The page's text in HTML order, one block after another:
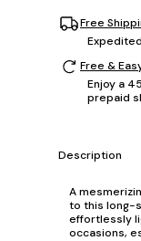
Free
Free &
Enjoy a
prepaid
Description
A
to this long-
effortlessly
occasions,